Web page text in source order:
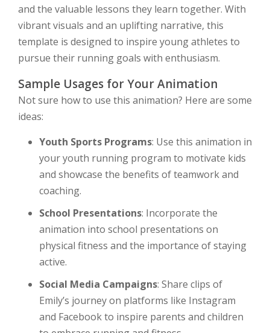
and the valuable lessons they learn together. With
vibrant visuals and an uplifting narrative, this
template is designed to inspire young athletes to
pursue their running goals with enthusiasm.
Sample Usages for Your Animation
Not sure how to use this animation? Here are some
ideas:
Youth Sports Programs: Use this animation in
your youth running program to motivate kids
and showcase the benefits of teamwork and
coaching.
School Presentations: Incorporate the
animation into school presentations on
physical fitness and the importance of staying
active.
Social Media Campaigns: Share clips of
Emily’s journey on platforms like Instagram
and Facebook to inspire parents and children